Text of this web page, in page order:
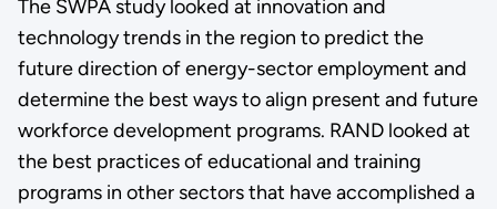
The SWPA study looked at innovation and
technology trends in the region to predict the
future direction of energy-sector employment and
determine the best ways to align present and future
workforce development programs. RAND looked at
the best practices of educational and training
programs in other sectors that have accomplished a